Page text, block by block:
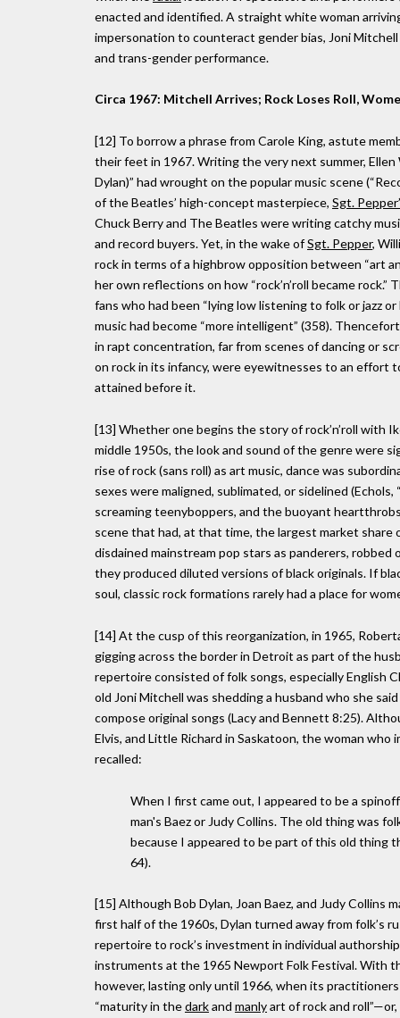
enacted and identified. A straight white woman
impersonation to counteract gender bias, Joni
and trans-gender performance.
Circa 1967: Mitchell Arrives; Rock Loses Roll,
[12] To borrow a phrase from Carole King, astute
their feet in 1967. Writing the very next summer,
Dylan)” had wrought on the popular music scene
of the Beatles’ high-concept masterpiece, Sgt.
Chuck Berry and The Beatles were writing catchy
and record buyers. Yet, in the wake ofSgt. Pepper,
rock in terms of a highbrow opposition between “art
her own reflections on how “rock’n’roll became
fans who had been “lying low listening to folk or jazz
music had become “more intelligent” (358).
in rapt concentration, far from scenes of dancing or
on rock in its infancy, were eyewitnesses to an effort
attained before it.
[13] Whether one begins the story of rock’n’roll with
middle 1950s, the look and sound of the genre were
rise of rock (sans roll) as art music, dance was
sexes were maligned, sublimated, or sidelined
screaming teenyboppers, and the buoyant
scene that had, at that time, the largest market share
disdained mainstream pop stars as panderers,
they produced diluted versions of black originals. If
soul, classic rock formations rarely had a place for
[14] At the cusp of this reorganization, in 1965,
gigging across the border in Detroit as part of the
repertoire consisted of folk songs, especially English
old Joni Mitchell was shedding a husband who she
compose original songs (Lacy and Bennett 8:25).
Elvis, and Little Richard in Saskatoon, the woman
recalled:
When I first came out, I appeared to be a
man's Baez or Judy Collins. The old thing was
because I appeared to be part of this old thing
64).
[15] Although Bob Dylan, Joan Baez, and Judy
first half of the 1960s, Dylan turned away from folk’s
repertoire to rock’s investment in individual
instruments at the 1965 Newport Folk Festival. With
however, lasting only until 1966, when its
“maturity in thedarkand manlyart of rock and